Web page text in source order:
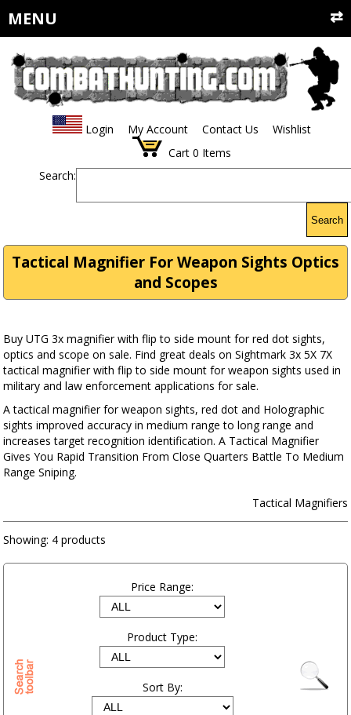
MENU
Login My Account Contact Us
Wishlist
Cart 0 Items
Search:
Search
Tactical Magnifier For Weapon Sights Optics
and Scopes
Buy UTG 3x magnifier with flip to side mount for red dot sights,
optics and scope on sale. Find great deals on Sightmark 3x 5X 7X
tactical magnifier with flip to side mount for weapon sights used in
military and law enforcement applications for sale.
A tactical magnifier for weapon sights, red dot and Holographic
sights improved accuracy in medium range to long range and
increases target recognition identification. A Tactical Magnifier
Gives You Rapid Transition From Close Quarters Battle To Medium
Range Sniping.
Tactical Magnifiers
Showing: 4 products
Price Range:
Product Type:
Sort By: